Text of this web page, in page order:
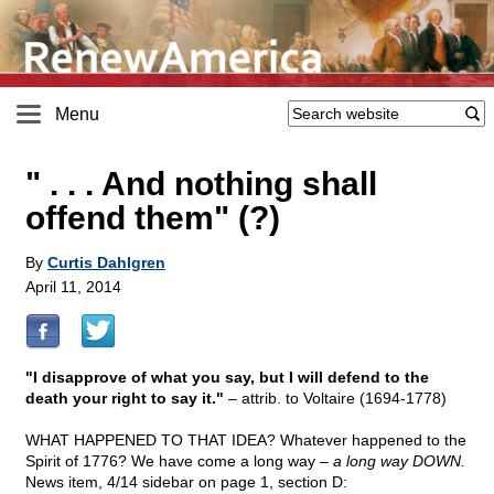
Menu
" . . . And nothing shall
offend them" (?)
By Curtis Dahlgren
April 11, 2014
"I disapprove of what you say, but I will defend to the
death your right to say it." – attrib. to Voltaire (1694-1778)
WHAT HAPPENED TO THAT IDEA? Whatever happened to the
Spirit of 1776? We have come a long way – a long way DOWN.
News item, 4/14 sidebar on page 1, section D: